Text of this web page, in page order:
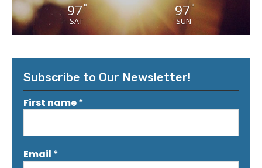
97°
SAT
97 °
SUN
Subscribe to Our Newsletter!
First name*
Email *